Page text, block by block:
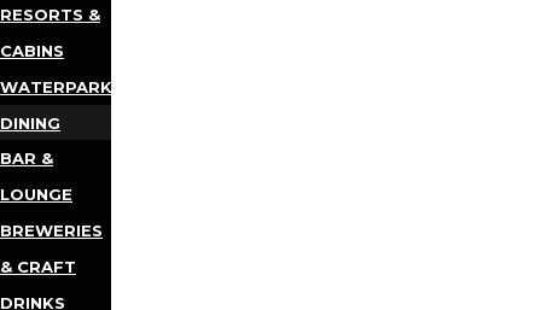
RESORTS &
CABINS
WATERPARKS
DINING
BAR &
LOUNGE
BREWERIES
& CRAFT
DRINKS